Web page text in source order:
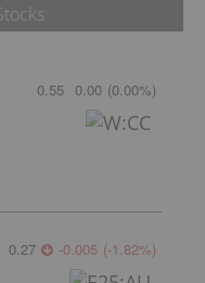
0.55 0.00 (0.00%)
0.27 -0.005 (-1.82%)